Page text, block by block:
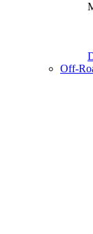
Off-